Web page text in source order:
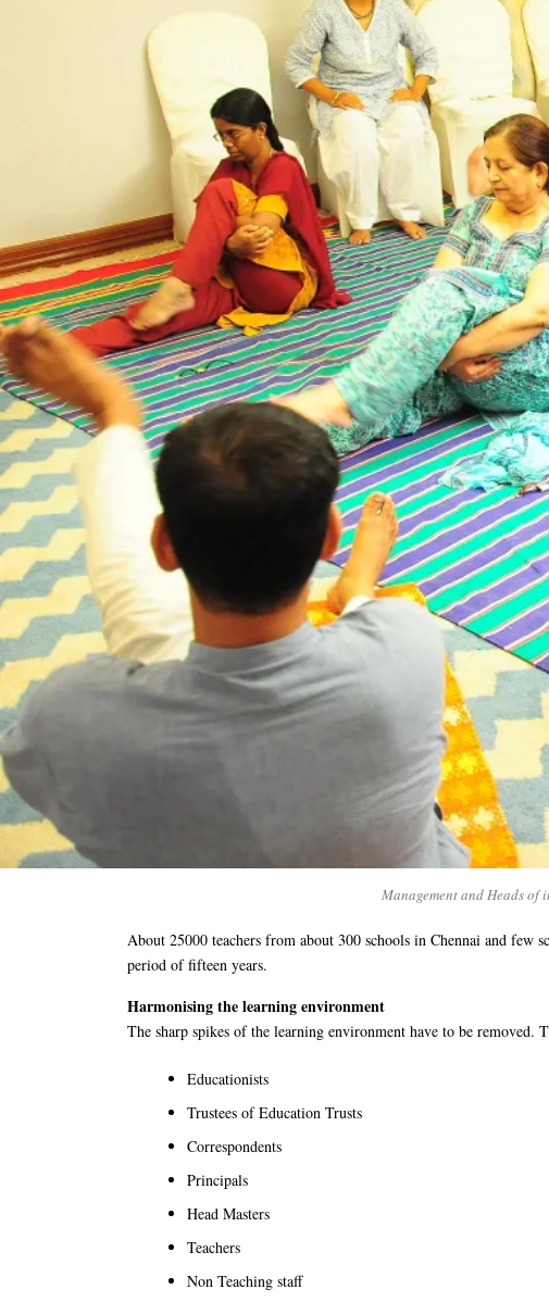
Management and Heads of
About 25000 teachers from about 300 schools in Chennai and few
period of fifteen years.
Harmonising the learning environment
The sharp spikes of the learning environment have to be
Educationists
Trustees of Education Trusts
Correspondents
Principals
Head Masters
Teachers
Non Teaching staff